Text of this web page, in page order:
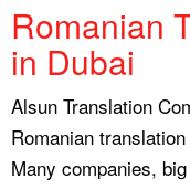
Romanian
in Dubai
Alsun Translation
Romanian
Many companies,